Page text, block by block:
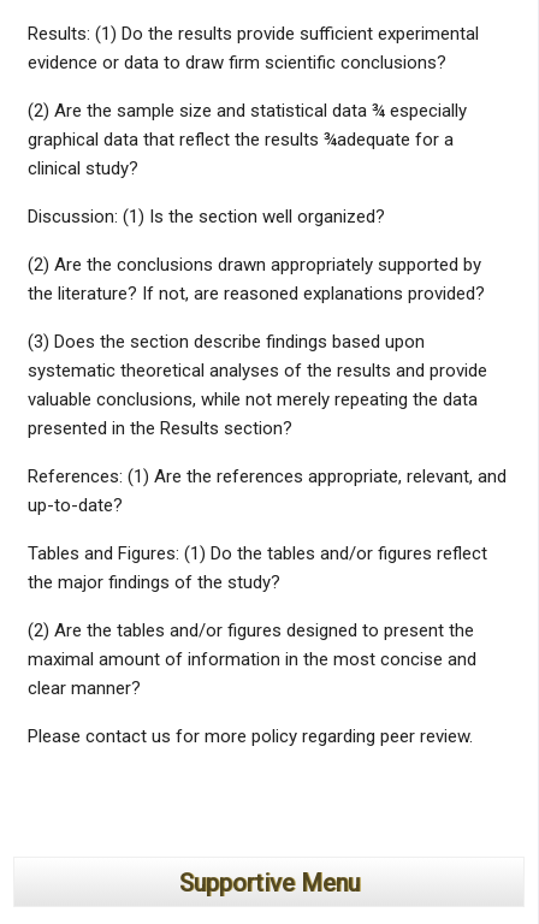
Results: (1) Do the results provide sufficient experimental
evidence or data to draw firm scientific conclusions?
(2) Are the sample size and statistical data ¾ especially
graphical data that reflect the results ¾adequate for a
clinical study?
Discussion: (1) Is the section well organized?
(2) Are the conclusions drawn appropriately supported by
the literature? If not, are reasoned explanations provided?
(3) Does the section describe findings based upon
systematic theoretical analyses of the results and provide
valuable conclusions, while not merely repeating the data
presented in the Results section?
References: (1) Are the references appropriate, relevant, and
up-to-date?
Tables and Figures: (1) Do the tables and/or figures reflect
the major findings of the study?
(2) Are the tables and/or figures designed to present the
maximal amount of information in the most concise and
clear manner?
Please contact us for more policy regarding peer review.
Supportive Menu